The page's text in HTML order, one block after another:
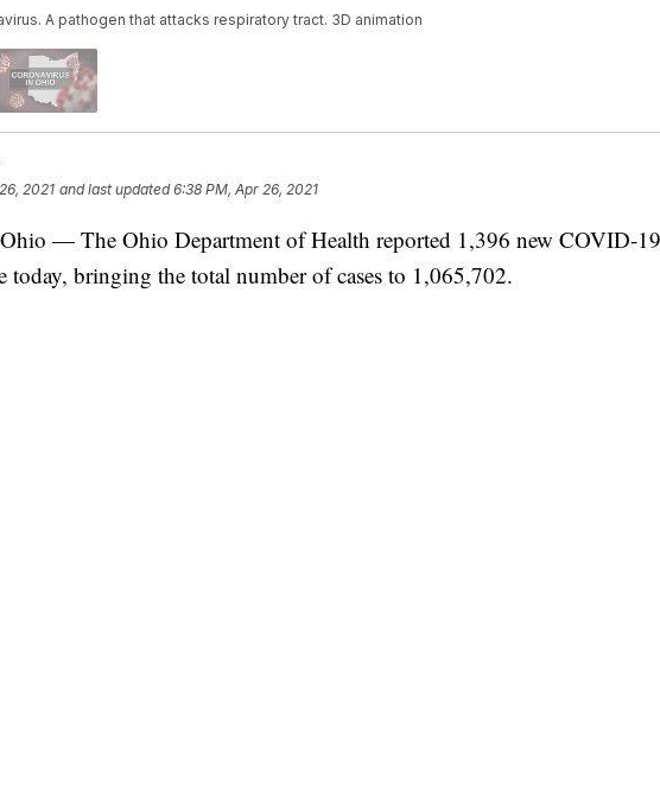
A pathogen that attacks respiratory tract. 3D animation
2021 and last updated 6:38 PM, Apr 26, 2021
— The Ohio Department of Health reported 1,396 new COVID-19
today, bringing the total number of cases to 1,065,702.